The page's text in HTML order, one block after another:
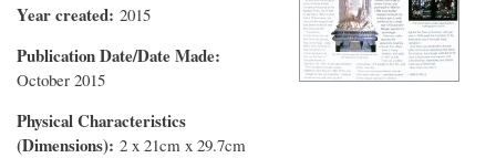
Year created 2015
Publication Date/Date Made
October 2015
Physical Characteristics
(Dimensions) 2 x 21cm x 29.7cm